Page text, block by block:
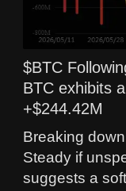
$BTC
BTC exhibits
+$244.42M
Breaking
Steady if
suggests a